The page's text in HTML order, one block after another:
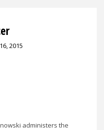
2015
administers the